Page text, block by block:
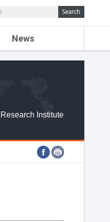
News
Institute